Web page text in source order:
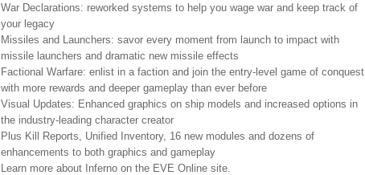
War Declarations: reworked systems to help you wage war and keep track of
your legacy
Missiles and Launchers: savor every moment from launch to impact with
missile launchers and dramatic new missile effects
Factional Warfare: enlist in a faction and join the entry-level game of conquest
with more rewards and deeper gameplay than ever before
Visual Updates: Enhanced graphics on ship models and increased options in
the industry-leading character creator
Plus Kill Reports, Unified Inventory, 16 new modules and dozens of
enhancements to both graphics and gameplay
Learn more about Inferno on the EVE Online site.